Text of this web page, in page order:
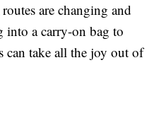
are changing and
into a carry-on bag to
can take all the joy out of